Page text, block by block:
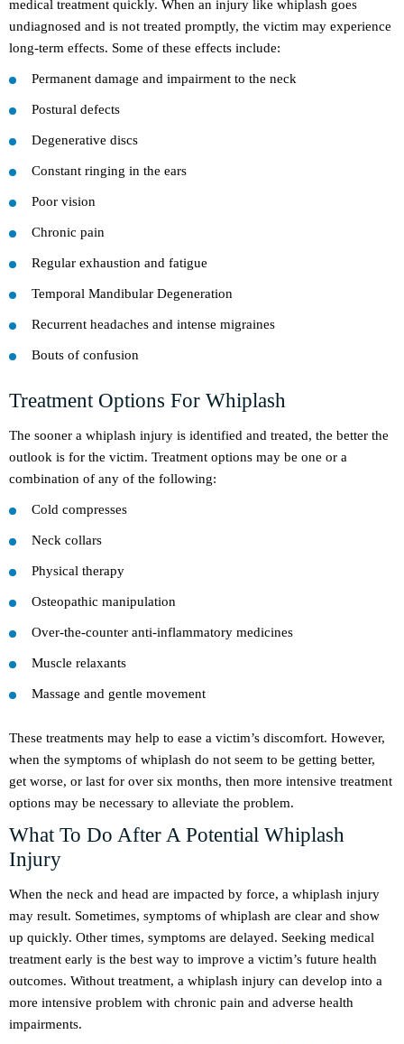
medical treatment quickly. When an injury like whiplash goes
undiagnosed and is not treated promptly, the victim may experience
long-term effects. Some of these effects include:
Permanent damage and impairment to the neck
Postural defects
Degenerative discs
Constant ringing in the ears
Poor vision
Chronic pain
Regular exhaustion and fatigue
Temporal Mandibular Degeneration
Recurrent headaches and intense migraines
Bouts of confusion
Treatment Options For Whiplash
The sooner a whiplash injury is identified and treated, the better the
outlook is for the victim. Treatment options may be one or a
combination of any of the following:
Cold compresses
Neck collars
Physical therapy
Osteopathic manipulation
Over-the-counter anti-inflammatory medicines
Muscle relaxants
Massage and gentle movement
These treatments may help to ease a victim’s discomfort. However,
when the symptoms of whiplash do not seem to be getting better,
get worse, or last for over six months, then more intensive treatment
options may be necessary to alleviate the problem.
What To Do After A Potential Whiplash
Injury
When the neck and head are impacted by force, a whiplash injury
may result. Sometimes, symptoms of whiplash are clear and show
up quickly. Other times, symptoms are delayed. Seeking medical
treatment early is the best way to improve a victim’s future health
outcomes. Without treatment, a whiplash injury can develop into a
more intensive problem with chronic pain and adverse health
impairments.